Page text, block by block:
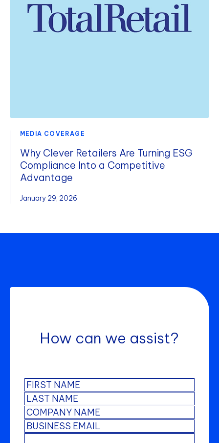
MEDIA COVERAGE
Why Clever Retailers Are Turning ESG
Compliance Into a Competitive
Advantage
January 29, 2026
How can we assist?